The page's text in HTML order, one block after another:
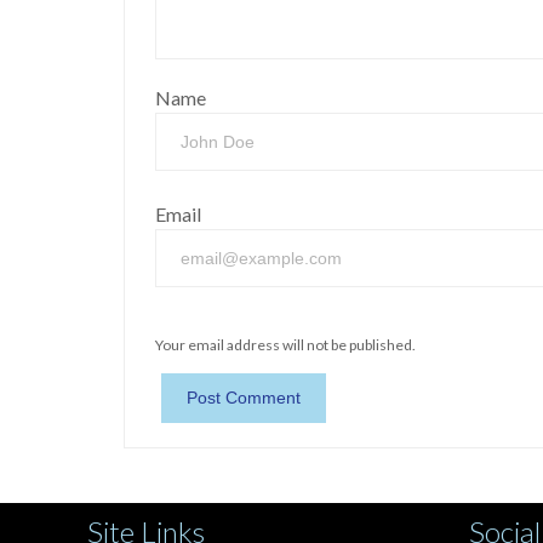
Name
Email
Your email address will not be published.
Site Links Social